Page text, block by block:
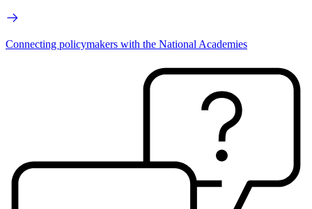
Connecting policymakers with the National Academies